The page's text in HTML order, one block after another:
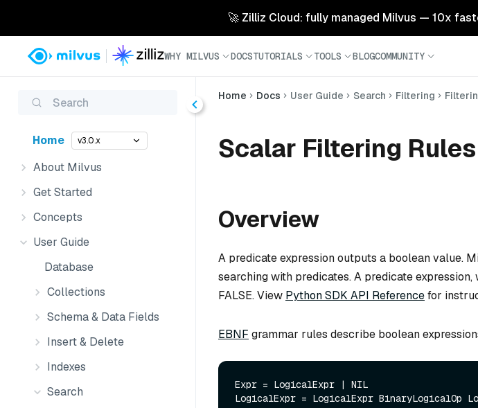
🚀 Zilliz Cloud: fully managed Milvus — 10x
WHY MILVUS DOCSTUTORIALS TOOLS BLOGCOMMUNITY
Search
Home v3.0.x
About Milvus
Get Started
Concepts
User Guide
Database
Collections
Schema & Data Fields
Insert & Delete
Indexes
Search
Home Docs User Guide Search Filtering
Scalar Filtering Rules
Overview
A predicate expression outputs a boolean value.
searching with predicates. A predicate
FALSE. View Python SDK API Referencefor
EBNF grammar rules describe boolean
Expr = LogicalExpr | NIL
LogicalExpr = LogicalExpr BinaryLogicalOp